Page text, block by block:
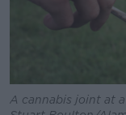
A cannabis joint at